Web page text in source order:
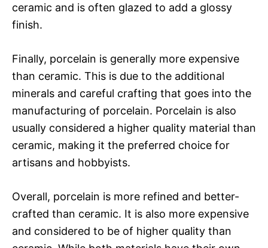
ceramic and is often glazed to add a glossy
finish.
Finally, porcelain is generally more expensive
than ceramic. This is due to the additional
minerals and careful crafting that goes into the
manufacturing of porcelain. Porcelain is also
usually considered a higher quality material than
ceramic, making it the preferred choice for
artisans and hobbyists.
Overall, porcelain is more refined and better-
crafted than ceramic. It is also more expensive
and considered to be of higher quality than